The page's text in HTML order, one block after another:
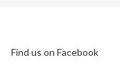
Find us on Facebook